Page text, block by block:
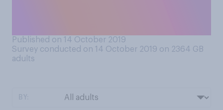
Published on 14 October 2019
Survey conducted on 14 October 2019 on 2364 GB
adults